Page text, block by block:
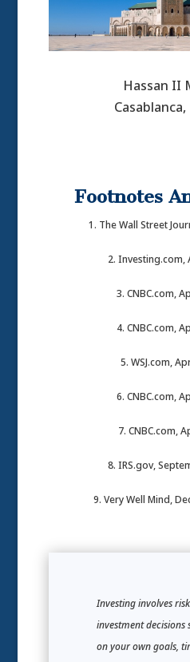
Hassan II
Footnotes
1. The Wall Street
2. Investing.com,
3. CNBC.com,
4. CNBC.com,
5. WSJ.com,
6. CNBC.com,
7. CNBC.com,
8. IRS.gov,
9. Very Well Mind,
Investing involves
investment decisions
on your own goals,